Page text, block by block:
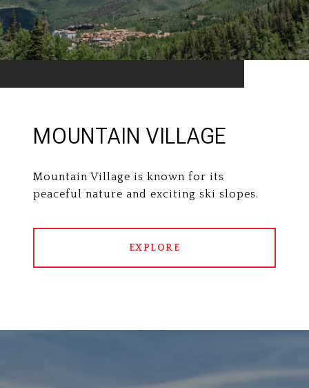
MOUNTAIN VILLAGE
Mountain Village is known for its
peaceful nature and exciting ski slopes.
EXPLORE